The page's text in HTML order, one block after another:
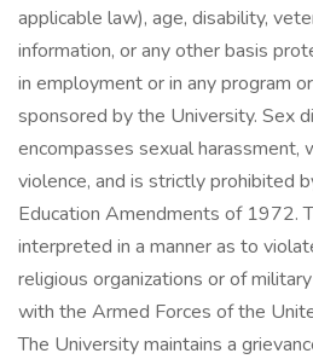
applicable law), age, disability,
information, or any other basis
in employment or in any program
sponsored by the University. Sex
encompasses sexual harassment,
violence, and is strictly prohibited
Education Amendments of 1972.
interpreted in a manner as to
religious organizations or of
with the Armed Forces of the
The University maintains a